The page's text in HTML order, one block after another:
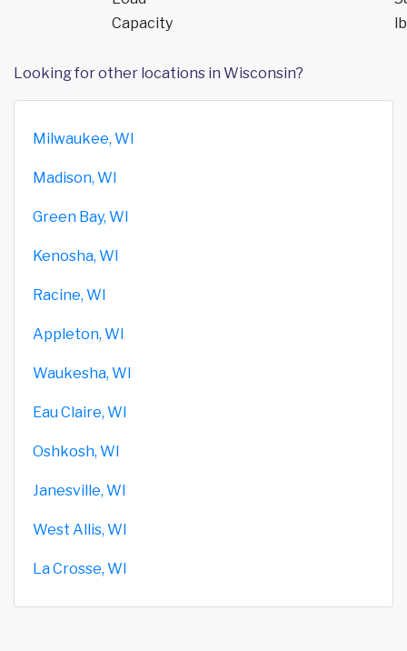
Capacity
Looking for other locations in Wisconsin?
Milwaukee, WI
Madison, WI
Green Bay, WI
Kenosha, WI
Racine, WI
Appleton, WI
Waukesha, WI
Eau Claire, WI
Oshkosh, WI
Janesville, WI
West Allis, WI
La Crosse, WI